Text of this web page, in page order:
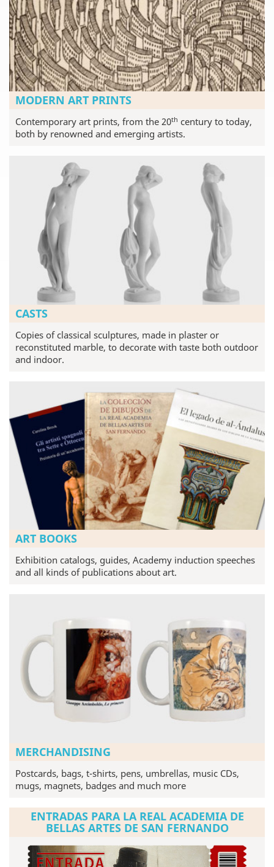
MODERN ART PRINTS
Contemporary art prints, from the 20th century to today,
both by renowned and emerging artists.
CASTS
Copies of classical sculptures, made in plaster or
reconstituted marble, to decorate with taste both outdoor
and indoor.
ART BOOKS
Exhibition catalogs, guides, Academy induction speeches
and all kinds of publications about art.
MERCHANDISING
Postcards, bags, t-shirts, pens, umbrellas, music CDs,
mugs, magnets, badges and much more
ENTRADAS PARA LA REAL ACADEMIA DE
BELLAS ARTES DE SAN FERNANDO